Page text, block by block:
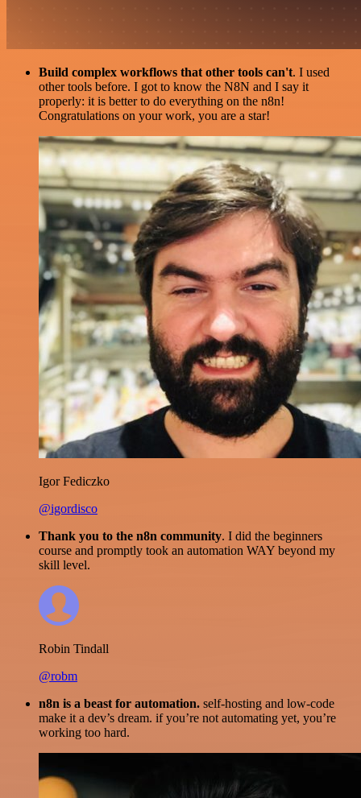
Build complex workflows that other tools can't. I used
other tools before. I got to know the N8N and I say it
properly: it is better to do everything on the n8n!
Congratulations on your work, you are a star!
Igor Fediczko
@igordisco
Thank you to the n8n community. I did the beginners
course and promptly took an automation WAY beyond my
skill level.
Robin Tindall
@robm
n8n is a beast for automation. self-hosting and low-code
make it a dev’s dream. if you’re not automating yet, you’re
working too hard.